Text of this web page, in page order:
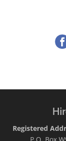
Registered